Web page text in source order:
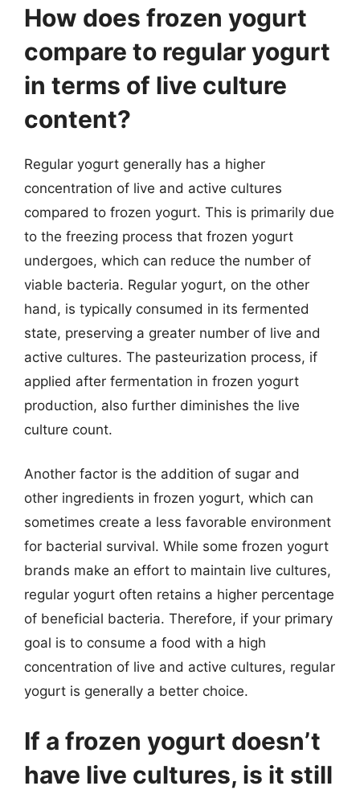
How does frozen yogurt
compare to regular yogurt
in terms of live culture
content?
Regular yogurt generally has a higher
concentration of live and active cultures
compared to frozen yogurt. This is primarily due
to the freezing process that frozen yogurt
undergoes, which can reduce the number of
viable bacteria. Regular yogurt, on the other
hand, is typically consumed in its fermented
state, preserving a greater number of live and
active cultures. The pasteurization process, if
applied after fermentation in frozen yogurt
production, also further diminishes the live
culture count.
Another factor is the addition of sugar and
other ingredients in frozen yogurt, which can
sometimes create a less favorable environment
for bacterial survival. While some frozen yogurt
brands make an effort to maintain live cultures,
regular yogurt often retains a higher percentage
of beneficial bacteria. Therefore, if your primary
goal is to consume a food with a high
concentration of live and active cultures, regular
yogurt is generally a better choice.
If a frozen yogurt doesn’t
have live cultures, is it still